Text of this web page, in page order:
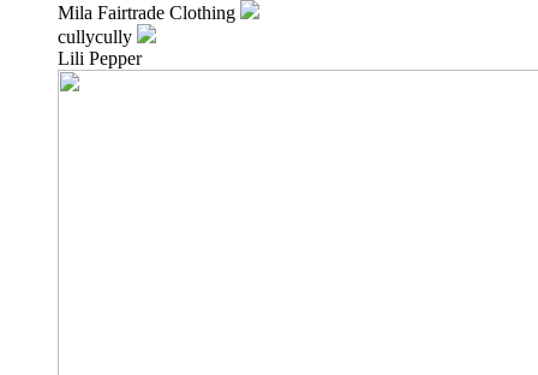
Mila Fairtrade Clothing
cullycully
Lili Pepper